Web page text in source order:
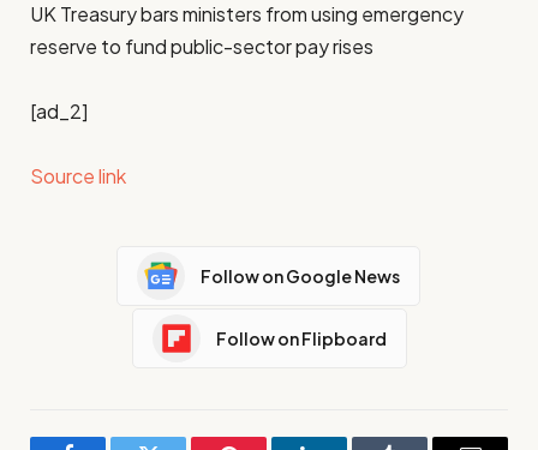
UK Treasury bars ministers from using emergency
reserve to fund public-sector pay rises
[ad_2]
Source link
Follow on Google News
Follow on Flipboard